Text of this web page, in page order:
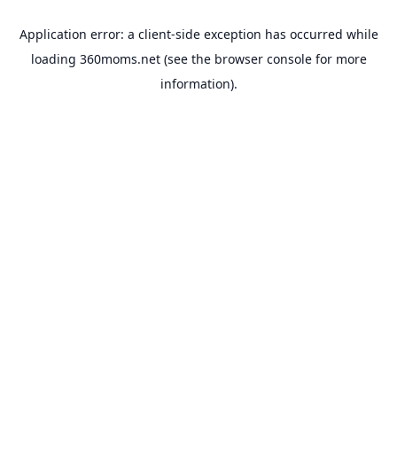
Application error: a client-side exception has occurred while
loading 360moms.net(see the browser consolefor more
information).